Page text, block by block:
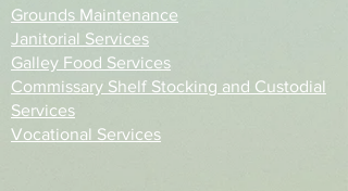
Grounds Maintenance
Janitorial Services
Galley Food Services
Commissary Shelf Stocking and Custodial
Services
Vocational Services